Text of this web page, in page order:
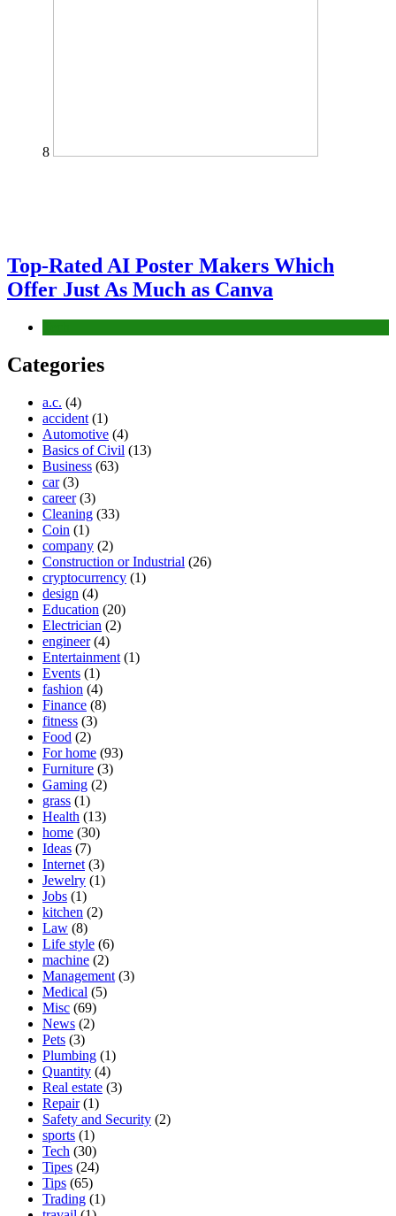
8
Top-Rated AI Poster Makers Which
Offer Just As Much as Canva
Categories
a.c. (4)
accident (1)
Automotive (4)
Basics of Civil (13)
Business (63)
car(3)
career(3)
Cleaning (33)
Coin (1)
company (2)
Construction or Industrial (26)
cryptocurrency (1)
design (4)
Education (20)
Electrician (2)
engineer(4)
Entertainment (1)
Events (1)
fashion (4)
Finance (8)
fitness (3)
Food (2)
For home (93)
Furniture (3)
Gaming (2)
grass (1)
Health (13)
home (30)
Ideas (7)
Internet (3)
Jewelry (1)
Jobs (1)
kitchen (2)
Law (8)
Life style (6)
machine (2)
Management (3)
Medical (5)
Misc (69)
News (2)
Pets (3)
Plumbing (1)
Quantity (4)
Real estate (3)
Repair(1)
Safety and Security (2)
sports (1)
Tech (30)
Tipes (24)
Tips (65)
Trading (1)